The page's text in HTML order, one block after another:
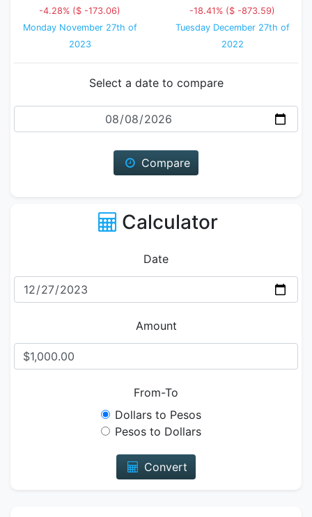
-4.28% ($ -173.06)
Monday November 27th of
2023
-18.41% ($ -873.59)
Tuesday December 27th of
2022
Select a date to compare
Date
Compare
Calculator
Date
Amount
From-To
Dollars to Pesos
Pesos to Dollars
Convert